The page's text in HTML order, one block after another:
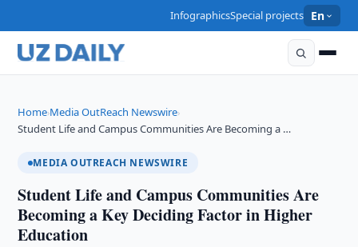
InfographicsSpecial projects En
Home›Media OutReach Newswire›
Student Life and Campus Communities Are Becoming a …
MEDIA OUTREACH NEWSWIRE
Student Life and Campus Communities Are
Becoming a Key Deciding Factor in Higher
Education